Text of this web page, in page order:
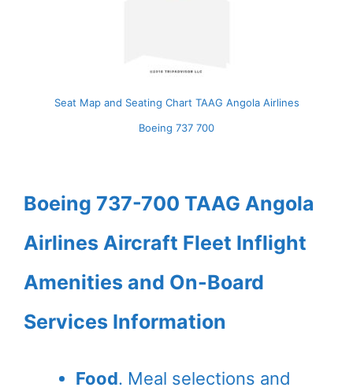
Seat Map and Seating Chart TAAG Angola Airlines
Boeing 737 700
Boeing 737-700 TAAG Angola
Airlines Aircraft Fleet Inflight
Amenities and On-Board
Services Information
Food. Meal selections and